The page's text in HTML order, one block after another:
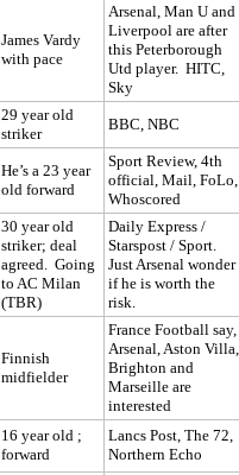
James Vardy
with pace
Arsenal, Man U and
Liverpool are after
this Peterborough
Utd player. HITC,
Sky
29 year old
striker
BBC, NBC
He’s a 23 year
old forward
Sport Review, 4th
official, Mail, FoLo,
Whoscored
30 year old
striker; deal
agreed. Going
to AC Milan
(TBR)
Daily Express /
Starspost / Sport.
Just Arsenal wonder
if he is worth the
risk.
Finnish
midfielder
France Football say,
Arsenal, Aston Villa,
Brighton and
Marseille are
interested
16 year old ;
forward
Lancs Post, The 72,
Northern Echo